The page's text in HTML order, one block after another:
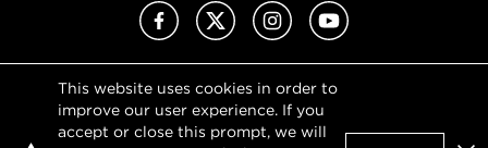
This website uses cookies in order to
improve our user experience. If you
accept or close this prompt, we will
FacebookX (Twitter)InstagramYouTube
Privacy Policy
Terms of Use
DMCA Notice